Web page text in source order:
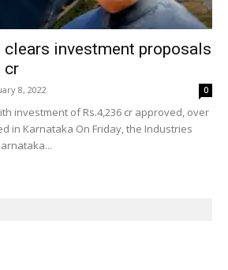
clears investment proposals
cr
8, 2022 0
investment of Rs.4,236 cr approved, over
in Karnataka On Friday, the Industries